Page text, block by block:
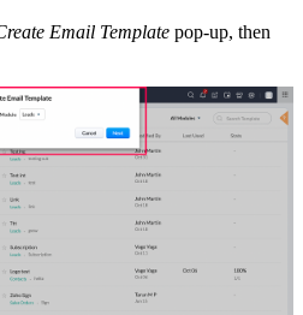
Email Template pop-up, then